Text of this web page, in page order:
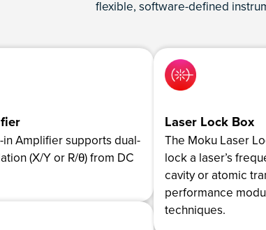
flexible, software-defined
Amplifier supports dual-
(X/Y or R/θ) from DC
Laser Lock Box
The Moku Laser
lock a laser’s
cavity or atomic
performance
techniques.